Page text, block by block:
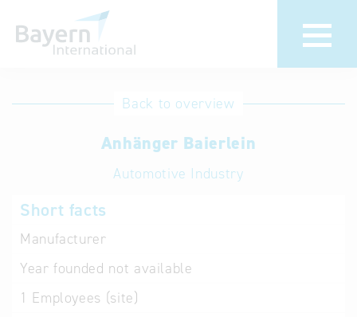
International
Hotline
Help for search
Terms of use
Back to overview
Anhänger Baierlein
Automotive Industry
Short facts
Manufacturer
Year founded not available
1 Employees (site)